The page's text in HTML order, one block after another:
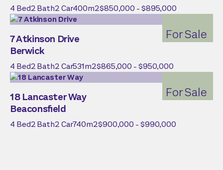
4 Bed2Bath2Car400m2$850,000 - $895,000
For Sale
7 Atkinson Drive
Berwick
4 Bed2Bath2Car531m2$865,000 - $950,000
For Sale
18 Lancaster Way
Beaconsfield
4 Bed2Bath2Car740m2$900,000 - $990,000